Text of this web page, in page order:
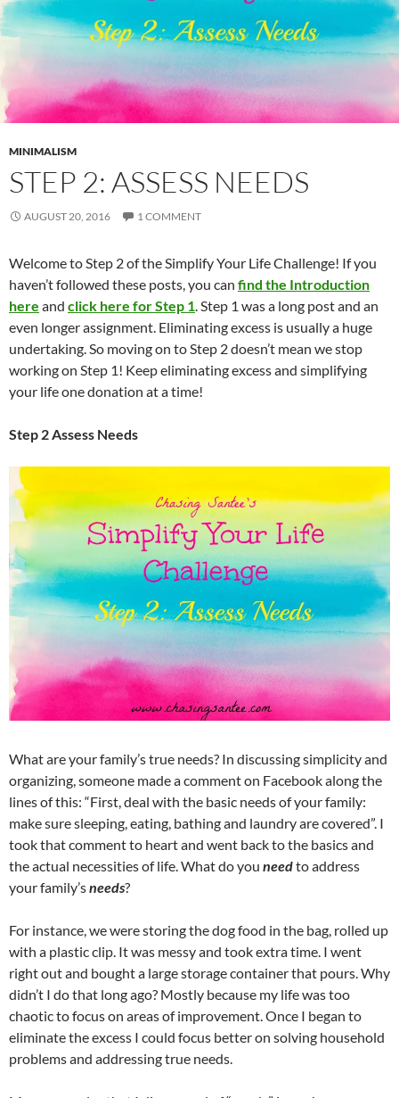
MINIMALISM
STEP 2: ASSESS NEEDS
AUGUST 20, 2016 1 COMMENT
Welcome to Step 2 of the Simplify Your Life Challenge! If you
haven’t followed these posts, you can find the Introduction
here and click here for Step 1 . Step 1 was a long post and an
even longer assignment. Eliminating excess is usually a huge
undertaking. So moving on to Step 2 doesn’t mean we stop
working on Step 1! Keep eliminating excess and simplifying
your life one donation at a time!
Step 2 Assess Needs
What are your family’s true needs? In discussing simplicity and
organizing, someone made a comment on Facebook along the
lines of this: “First, deal with the basic needs of your family:
make sure sleeping, eating, bathing and laundry are covered”. I
took that comment to heart and went back to the basics and
the actual necessities of life. What do you needto address
your family’sneeds?
For instance, we were storing the dog food in the bag, rolled up
with a plastic clip. It was messy and took extra time. I went
right out and bought a large storage container that pours. Why
didn’t I do that long ago? Mostly because my life was too
chaotic to focus on areas of improvement. Once I began to
eliminate the excess I could focus better on solving household
problems and addressing true needs.